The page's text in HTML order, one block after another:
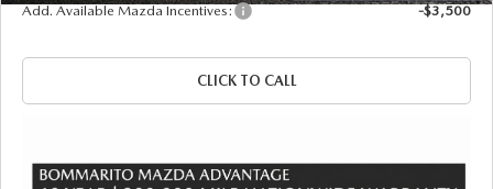
Add. Available Mazda Incentives: -$3,500
CLICK TO CALL